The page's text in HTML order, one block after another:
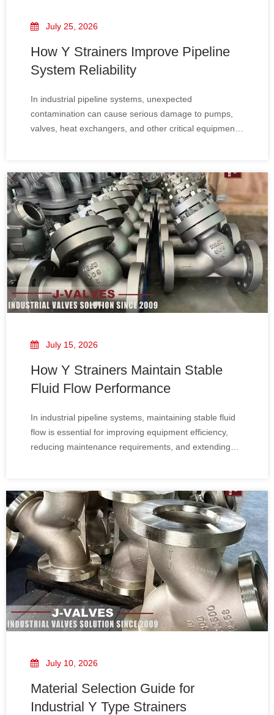
July 25, 2026
How Y Strainers Improve Pipeline
System Reliability
In industrial pipeline systems, unexpected
contamination can cause serious damage to pumps,
valves, heat exchangers, and other critical equipment.
reach sensitive components.
July 15, 2026
How Y Strainers Maintain Stable
Fluid Flow Performance
In industrial pipeline systems, maintaining stable fluid
flow is essential for improving equipment efficiency,
reducing maintenance requirements, and extending
protection devices to remove unwanted solid particles
and prevent contamination from affecting pumps,
valves, heat exchangers, and other process
equipment.
July 10, 2026
Material Selection Guide for
Industrial Y Type Strainers